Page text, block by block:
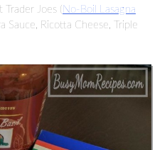
Trader Joes ( No-Boil Lasagna
Sauce, Ricotta Cheese, Triple